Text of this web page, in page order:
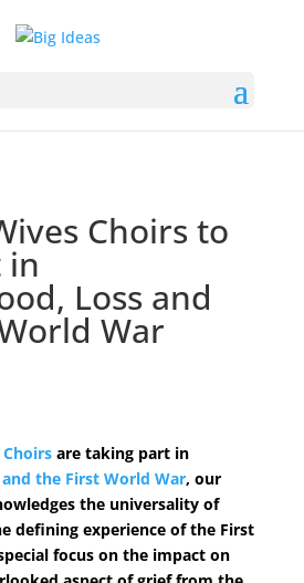
Choirs to
in
Loss and
War
are taking part in
the First World War, our
the universality of
defining experience of the First
focus on the impact on